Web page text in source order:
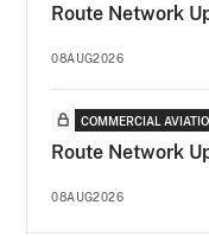
Route Network
08AUG2026
COMMERCIAL
Route Network
08AUG2026